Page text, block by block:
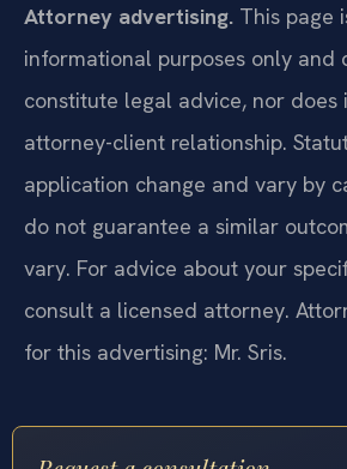
Attorney advertising. This page
informational purposes only and
constitute legal advice, nor does
attorney-client relationship.
application change and vary by
do not guarantee a similar
vary. For advice about your
consult a licensed attorney.
for this advertising: Mr. Sris.